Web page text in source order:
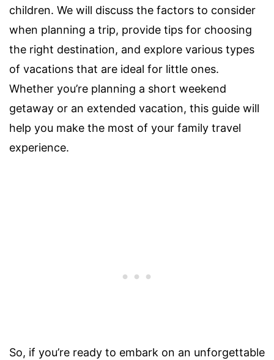
children. We will discuss the factors to consider
when planning a trip, provide tips for choosing
the right destination, and explore various types
of vacations that are ideal for little ones.
Whether you’re planning a short weekend
getaway or an extended vacation, this guide will
help you make the most of your family travel
experience.
So, if you’re ready to embark on an unforgettable